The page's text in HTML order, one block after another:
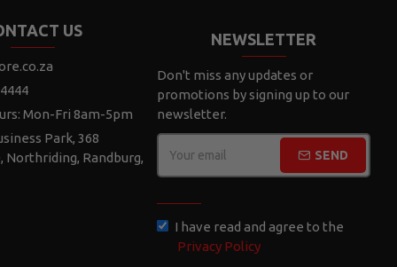
US
Mon-Fri 8am-5pm
Park, 368
Northriding, Randburg,
NEWSLETTER
Don't miss any updates or
promotions by signing up to our
newsletter.
SEND
I have read and agree to the
Privacy Policy